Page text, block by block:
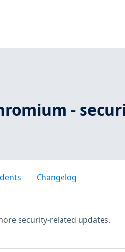
-
Changelog
security-related updates.